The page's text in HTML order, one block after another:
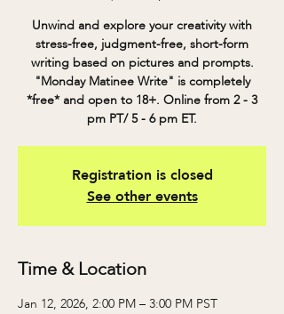
Unwind and explore your creativity with
stress-free, judgment-free, short-form
writing based on pictures and prompts.
"Monday Matinee Write" is completely
*free* and open to 18+. Online from 2 - 3
pm PT/ 5 - 6 pm ET.
Registration is closed
See other events
Time & Location
Jan 12, 2026, 2:00 PM – 3:00 PM PST